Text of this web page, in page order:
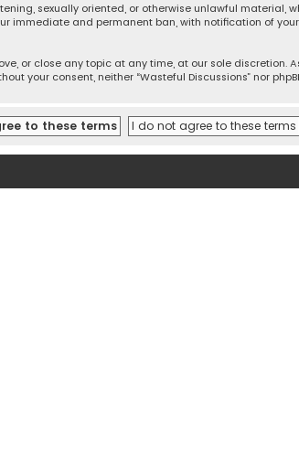
sexually oriented, or otherwise unlawful material,
immediate and permanent ban, with notification of
or close any topic at any time, at our sole
your consent, neither “Wasteful Discussions” nor